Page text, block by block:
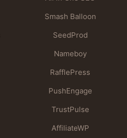
Smash Balloon
SeedProd
Nameboy
RafflePress
PushEngage
TrustPulse
AffiliateWP